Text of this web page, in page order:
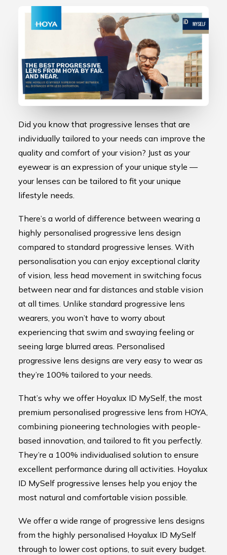
Did you know that progressive lenses that are
individually tailored to your needs can improve the
quality and comfort of your vision? Just as your
eyewear is an expression of your unique style —
your lenses can be tailored to fit your unique
lifestyle needs.
There’s a world of difference between wearing a
highly personalised progressive lens design
compared to standard progressive lenses. With
personalisation you can enjoy exceptional clarity
of vision, less head movement in switching focus
between near and far distances and stable vision
at all times. Unlike standard progressive lens
wearers, you won’t have to worry about
experiencing that swim and swaying feeling or
seeing large blurred areas. Personalised
progressive lens designs are very easy to wear as
they’re 100% tailored to your needs.
That’s why we offer Hoyalux ID MySelf, the most
premium personalised progressive lens from HOYA,
combining pioneering technologies with people-
based innovation, and tailored to fit you perfectly.
They’re a 100% individualised solution to ensure
excellent performance during all activities. Hoyalux
ID MySelf progressive lenses help you enjoy the
most natural and comfortable vision possible.
We offer a wide range of progressive lens designs
from the highly personalised Hoyalux ID MySelf
through to lower cost options, to suit every budget.